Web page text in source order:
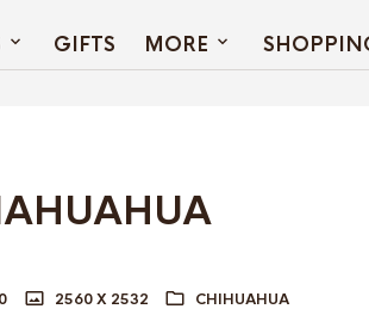
GIFTS MORE
2560 X 2532
CHIHUAHUA